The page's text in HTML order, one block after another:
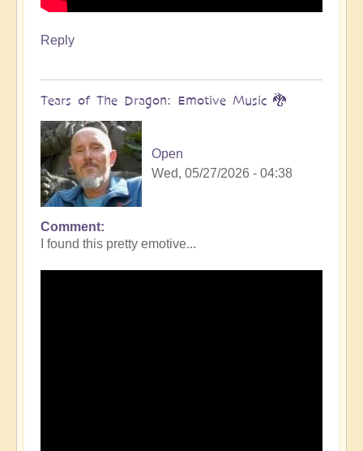
Reply
Tears of The Dragon: Emotive Music 🐉
Open
Wed, 05/27/2026 - 04:38
Comment
I found this pretty emotive...